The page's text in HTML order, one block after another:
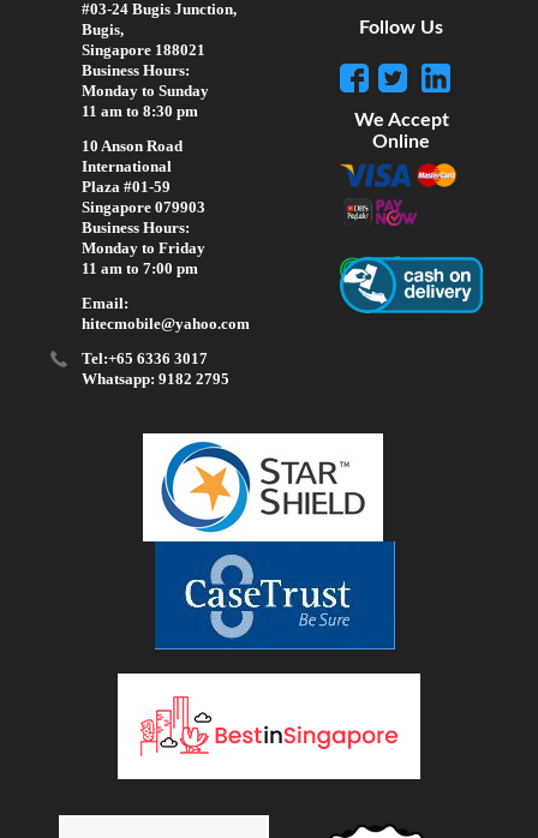
#03-24 Bugis Junction,
Bugis,
Singapore 188021
Business Hours:
Monday to Sunday
11 am to 8:30 pm
10 Anson Road
International
Plaza #01-59
Singapore 079903
Business Hours:
Monday to Friday
11 am to 7:00 pm
Email:
hitecmobile@yahoo.com
Tel:+65 6336 3017
Whatsapp: 9182 2795
Follow Us
We Accept
Online